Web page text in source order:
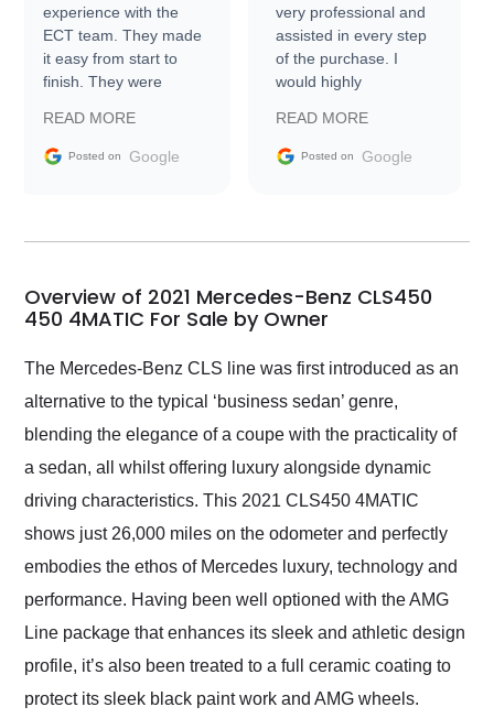
experience with the
ECT team. They made
it easy from start to
finish. They were
information requests
and facilitating
my car shipped to me
busiest shipping
weekend of the year.
and highly recommend
as well.
READ MORE
Posted on Google
very professional and
assisted in every step
of the purchase. I
would highly
Trader to everyone.
READ MORE
Posted on Google
Overview of 2021 Mercedes-Benz CLS450
450 4MATIC For Sale by Owner
The Mercedes-Benz CLS line was first introduced as an
alternative to the typical ‘business sedan’ genre,
blending the elegance of a coupe with the practicality of
a sedan, all whilst offering luxury alongside dynamic
driving characteristics. This 2021 CLS450 4MATIC
shows just 26,000 miles on the odometer and perfectly
embodies the ethos of Mercedes luxury, technology and
performance. Having been well optioned with the AMG
Line package that enhances its sleek and athletic design
profile, it’s also been treated to a full ceramic coating to
protect its sleek black paint work and AMG wheels.